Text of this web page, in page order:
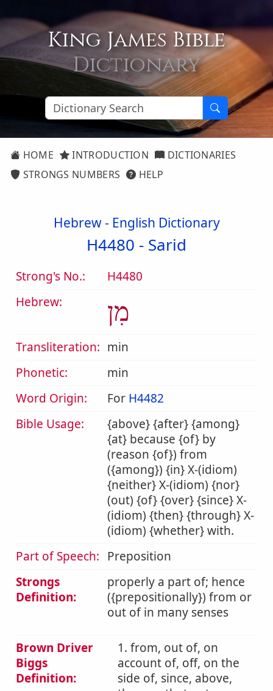
King James Bible
Dictionary
HOME INTRODUCTION
DICTIONARIES
STRONGS NUMBERS
HELP
Hebrew - English Dictionary
H4480 - Sarid
Strong's No.:
H4480
Hebrew:
מִן
Transliteration: min
Phonetic:
min
Word Origin:
For H4482
Bible Usage:
{above} {after} {among}
{at} because {of} by
(reason {of}) from
({among}) {in} X-(idiom)
{neither} X-(idiom) {nor}
(out) {of} {over} {since} X-
(idiom) {then} {through} X-
(idiom) {whether} with.
Part of Speech: Preposition
Strongs
Definition:
properly a part of; hence
({prepositionally}) from or
out of in many senses
Brown Driver
Biggs
Definition:
1. from, out of, on
account of, off, on the
side of, since, above,